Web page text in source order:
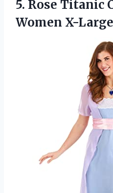
5. Rose Titanic
Women X-Large